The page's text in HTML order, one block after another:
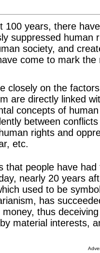
100 years, there
suppressed human
society, and
come to mark
closely on the
are directly linked
concepts of
between
rights and
etc.
that people have
nearly 20 years
used to be
has
thus
material interests,